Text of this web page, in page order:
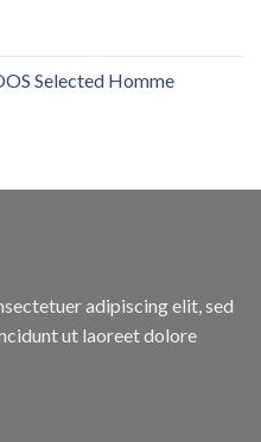
Selected Homme
adipiscing elit, sed
ut laoreet dolore